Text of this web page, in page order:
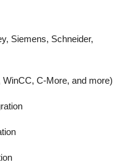
Siemens, Schneider,
C-More, and more)